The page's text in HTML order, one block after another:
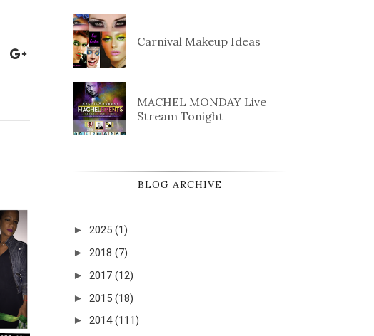
Carnival Makeup Ideas
MACHEL MONDAY Live
Stream Tonight
BLOG ARCHIVE
► 2025 (1)
► 2018 (7)
► 2017 (12)
► 2015 (18)
► 2014 (111)